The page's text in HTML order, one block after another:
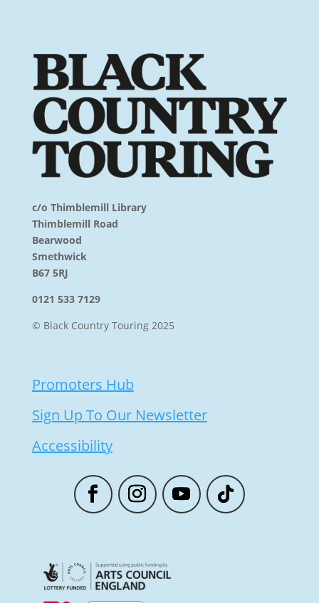
c/o Thimblemill Library
Thimblemill Road
Bearwood
Smethwick
B67 5RJ
0121 533 7129
© Black Country Touring 2025
Promoters Hub
Sign Up To Our Newsletter
Accessibility